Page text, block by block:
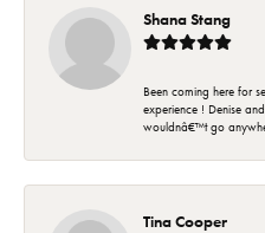
Shana Stang
Been coming here for
experience ! Denise
wouldnâ€™t go
Tina Cooper